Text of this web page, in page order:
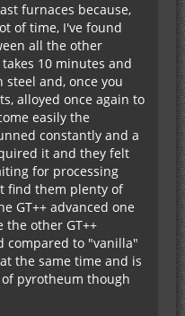
furnaces because,
of time, I've found
all the other
10 minutes and
and, once you
alloyed once again to
easily the
constantly and a
it and they felt
for processing
find them plenty of
GT++ advanced one
the other GT++
compared to "vanilla"
the same time and is
pyrotheum though